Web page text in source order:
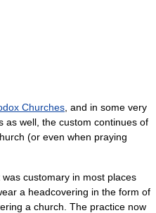
Churches , and in some very
as well, the custom continues of
(or even when praying
was customary in most places
a headcovering in the form of
a church. The practice now